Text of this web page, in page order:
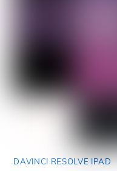
DAVINCI RESOLVE IPAD